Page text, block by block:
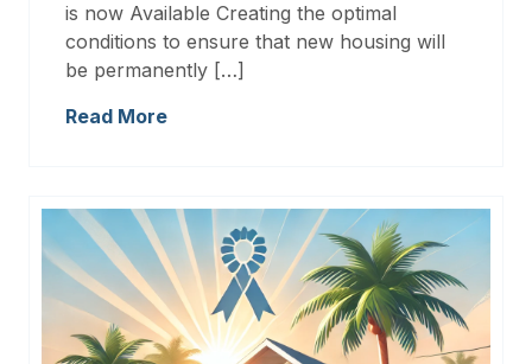
is now Available Creating the optimal
conditions to ensure that new housing will
be permanently […]
Read More